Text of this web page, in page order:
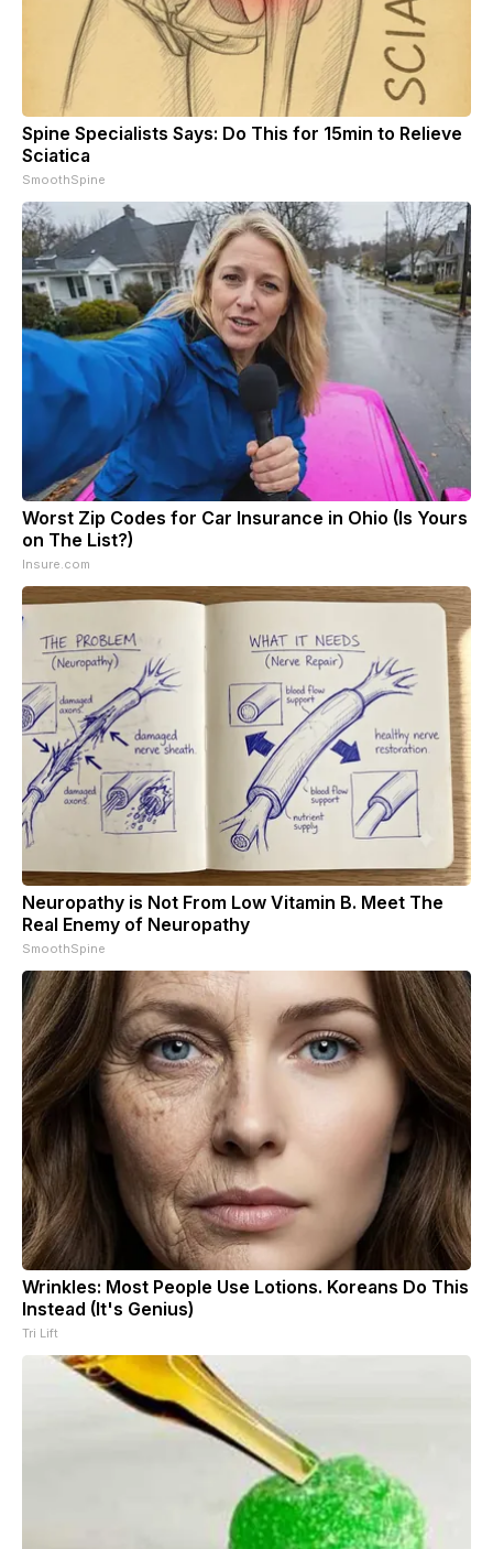
Spine Specialists Says: Do This for 15min to Relieve
Sciatica
SmoothSpine
Worst Zip Codes for Car Insurance in Ohio (Is Yours
on The List?)
Insure.com
Neuropathy is Not From Low Vitamin B. Meet The
Real Enemy of Neuropathy
SmoothSpine
Wrinkles: Most People Use Lotions. Koreans Do This
Instead (It's Genius)
Tri Lift